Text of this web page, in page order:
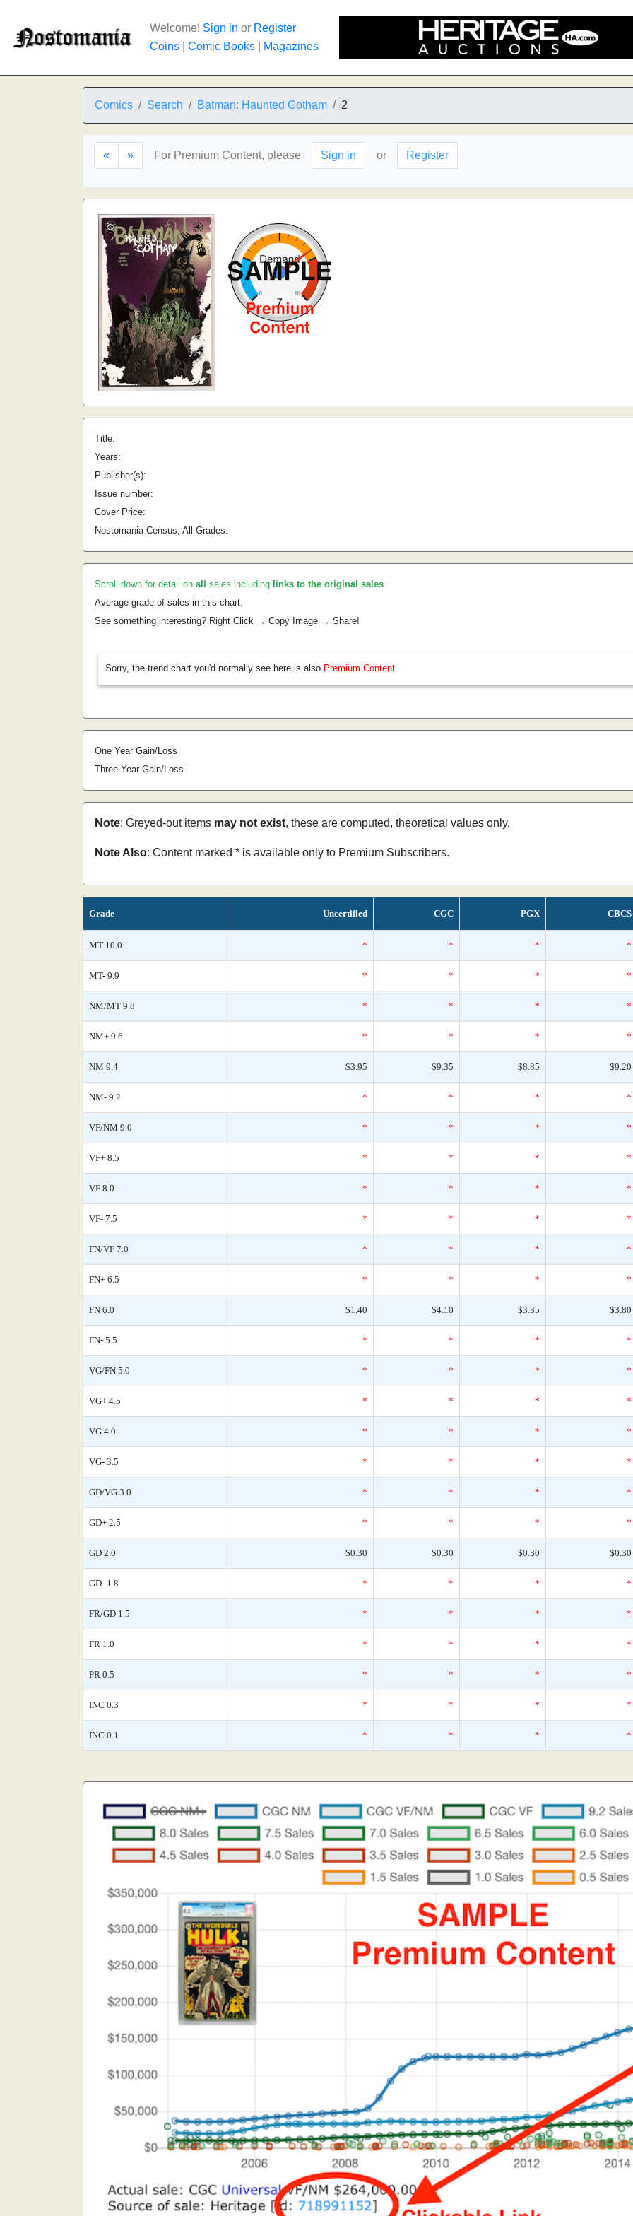
Welcome! Sign in or Register
Coins
Comic Books Magazines
Comics Search Batman: Haunted Gotham 2
« » For Premium Content, please Sign in or Register
Title:
Years:
Publisher(s):
Issue number:
Cover Price:
Nostomania Census, All Grades:
Scroll down for detail on all sales including links to the original sales.
Average grade of sales in this chart:
See something interesting? Right Click → Copy Image → Share!
Sorry, the trend chart you'd normally see here is also Premium Content
One Year Gain/Loss
Three Year Gain/Loss
Note: Greyed-out items may not exist, these are computed, theoretical values only.
Note Also: Content marked * is available only to Premium Subscribers.
Grade Uncertified CGC PGX CBCS
MT 10.0 * * * *
MT- 9.9 * * * *
NM/MT 9.8 * * * *
NM+ 9.6 * * * *
NM 9.4 $3.95 $9.35 $8.85 $9.20
NM- 9.2 * * * *
VF/NM 9.0 * * * *
VF+ 8.5 * * * *
VF 8.0 * * * *
VF- 7.5 * * * *
FN/VF 7.0 * * * *
FN+ 6.5 * * * *
FN 6.0 $1.40 $4.10 $3.35 $3.80
FN- 5.5 * * * *
VG/FN 5.0 * * * *
VG+ 4.5 * * * *
VG 4.0 * * * *
VG- 3.5 * * * *
GD/VG 3.0 * * * *
GD+ 2.5 * * * *
GD 2.0 $0.30 $0.30 $0.30 $0.30
GD- 1.8 * * * *
FR/GD 1.5 * * * *
FR 1.0 * * * *
PR 0.5 * * * *
INC 0.3 * * * *
INC 0.1 * * * *